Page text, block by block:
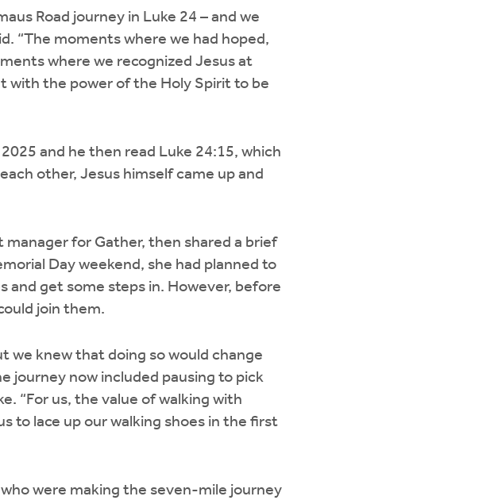
Road journey in Luke 24 – and we
“The moments where we had hoped,
where we recognized Jesus at
with the power of the Holy Spirit to be
and he then read Luke 24:15, which
other, Jesus himself came up and
manager for Gather, then shared a brief
Day weekend, she had planned to
and get some steps in. However, before
join them.
we knew that doing so would change
journey now included pausing to pick
“For us, the value of walking with
to lace up our walking shoes in the first
were making the seven-mile journey